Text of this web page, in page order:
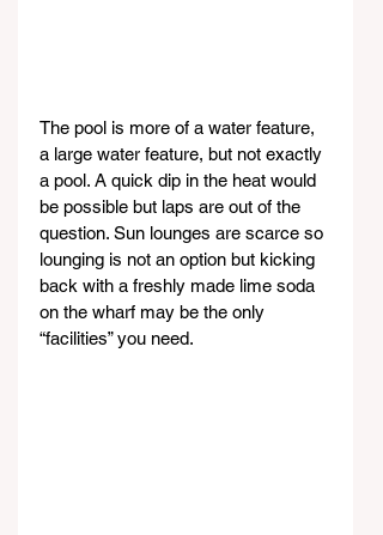
The pool is more of a water feature,
a large water feature, but not exactly
a pool. A quick dip in the heat would
be possible but laps are out of the
question. Sun lounges are scarce so
lounging is not an option but kicking
back with a freshly made lime soda
on the wharf may be the only
“facilities” you need.